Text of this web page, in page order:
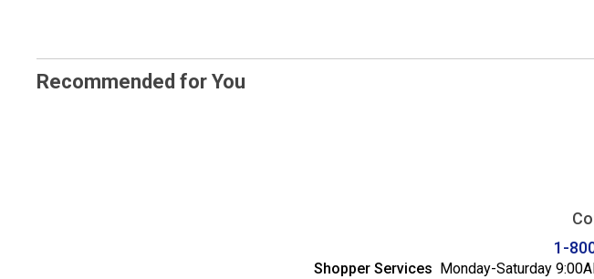
Recommended for You
1-
Shopper Services Monday-Saturday